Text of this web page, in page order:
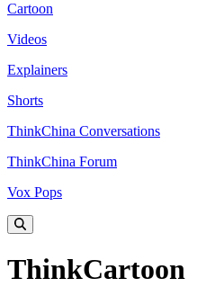
Cartoon
Videos
Explainers
Shorts
ThinkChina Conversations
ThinkChina Forum
Vox Pops
ThinkCartoon